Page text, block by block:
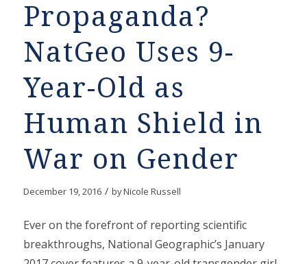
Propaganda?
NatGeo Uses 9-
Year-Old as
Human Shield in
War on Gender
December 19, 2016 / byNicole Russell
Ever on the forefront of reporting scientific
breakthroughs, National Geographic’s January